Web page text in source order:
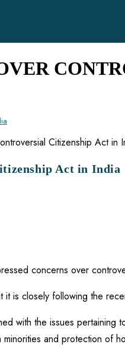
Act in India
concerns over
is closely following the
with the issues
and protection of